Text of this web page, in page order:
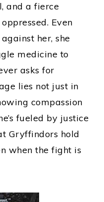
and a fierce
Even
her, she
medicine to
asks for
lies not just in
compassion
fueled by justice
Gryffindors hold
when the fight is